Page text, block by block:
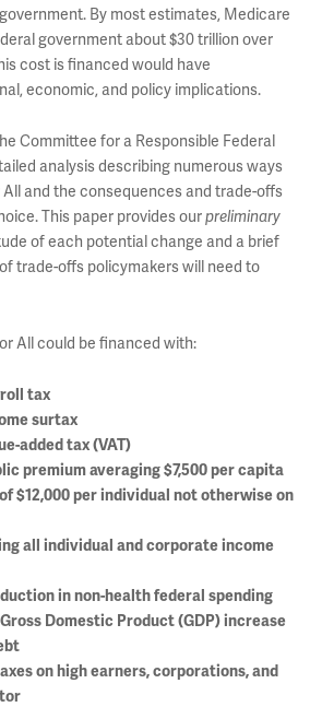
By most estimates, Medicare
government about $30 trillion over
cost is financed would have
economic, and policy implications.
Committee for a Responsible Federal
analysis describing numerous ways
and the consequences and trade-offs
This paper provides ourpreliminary
of each potential change and a brief
trade-offs policymakers will need to
All could be financed with:
tax
surtax
added tax (VAT)
premium averaging $7,500 per capita
$12,000 per individual not otherwise on
all individual and corporate income
in non-health federal spending
Domestic Product (GDP) increase
on high earners, corporations, and